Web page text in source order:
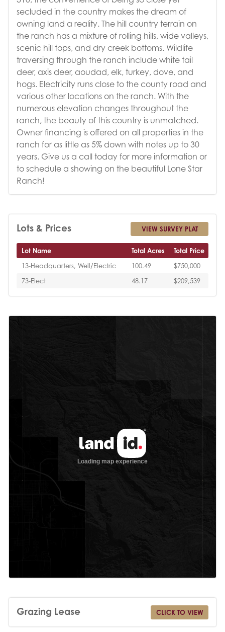
secluded in the country makes the dream of
owning land a reality. The hill country terrain on
the ranch has a mixture of rolling hills, wide valleys,
scenic hill tops, and dry creek bottoms. Wildlife
traversing through the ranch include white tail
deer, axis deer, aoudad, elk, turkey, dove, and
hogs. Electricity runs close to the county road and
various other locations on the ranch. With the
numerous elevation changes throughout the
ranch, the beauty of this country is unmatched.
Owner financing is offered on all properties in the
ranch for as little as 5% down with notes up to 30
years. Give us a call today for more information or
to schedule a showing on the beautiful Lone Star
Ranch!
Lots & Prices VIEW SURVEY PLAT
Lot Name Total Acres
Total Price
13-Headquarters, Well/Electric
100.49
$750,000
73-Elect
48.17 $209,539
Grazing Lease CLICK TO VIEW